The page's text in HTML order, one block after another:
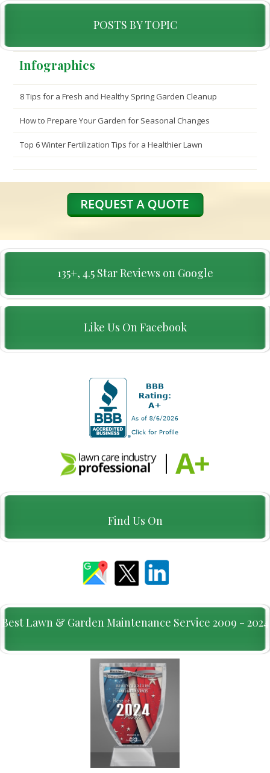
POSTS BY TOPIC
Infographics
8 Tips for a Fresh and Healthy Spring Garden Cleanup
How to Prepare Your Garden for Seasonal Changes
Top 6 Winter Fertilization Tips for a Healthier Lawn
135+, 4.5 Star Reviews on Google
Like Us On Facebook
Find Us On
Best Lawn & Garden Maintenance Service 2009 - 2024